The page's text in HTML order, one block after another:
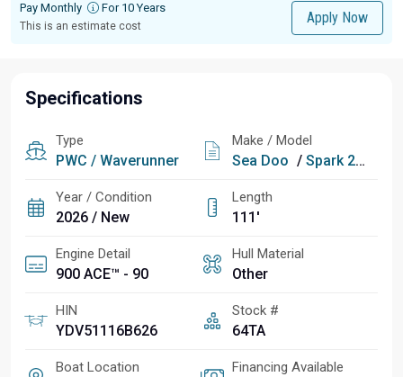
Pay Monthly For 10 Years
This is an estimate cost
Apply Now
Specifications
Type
PWC / Waverunner
Make / Model
Sea Doo / Spark 2UP Conv 90
Year / Condition
2026 / New
Length
111'
Engine Detail
900 ACE™ - 90
Hull Material
Other
HIN
YDV51116B626
Stock #
64TA
Boat Location
Financing Available